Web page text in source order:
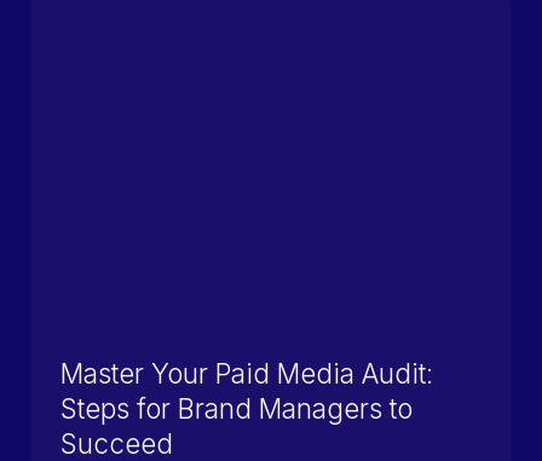
Master Your Paid Media Audit:
Steps for Brand Managers to
Succeed